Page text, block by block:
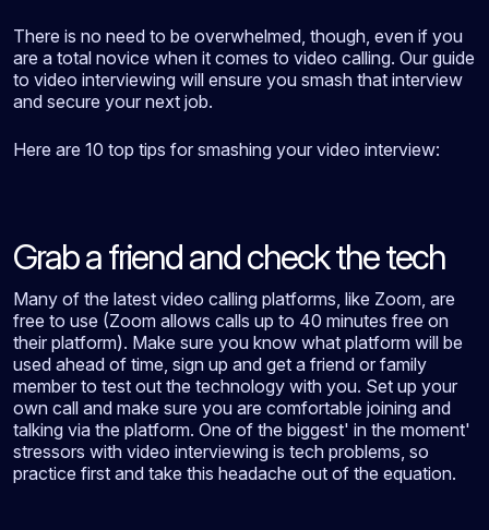
There is no need to be overwhelmed, though, even if you
are a total novice when it comes to video calling. Our guide
to video interviewing will ensure you smash that interview
and secure your next job.
Here are 10 top tips for smashing your video interview:
Grab a friend and check the tech
Many of the latest video calling platforms, like Zoom, are
free to use (Zoom allows calls up to 40 minutes free on
their platform). Make sure you know what platform will be
used ahead of time, sign up and get a friend or family
member to test out the technology with you. Set up your
own call and make sure you are comfortable joining and
talking via the platform. One of the biggest' in the moment'
stressors with video interviewing is tech problems, so
practice first and take this headache out of the equation.